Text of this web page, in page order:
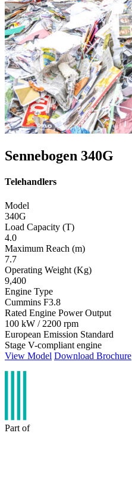
Sennebogen 340G
Telehandlers
Model
340G
Load Capacity (T)
4.0
Maximum Reach (m)
7.7
Operating Weight (Kg)
9,400
Engine Type
Cummins F3.8
Rated Engine Power Output
100 kW / 2200 rpm
European Emission Standard
Stage V-compliant engine
View Model Download Brochure
Part of